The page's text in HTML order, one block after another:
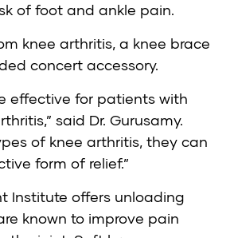
of foot and ankle pain.
knee arthritis, a knee brace
concert accessory.
effective for patients with
said Dr. Gurusamy.
of knee arthritis, they can
form of relief.”
Institute offers unloading
known to improve pain